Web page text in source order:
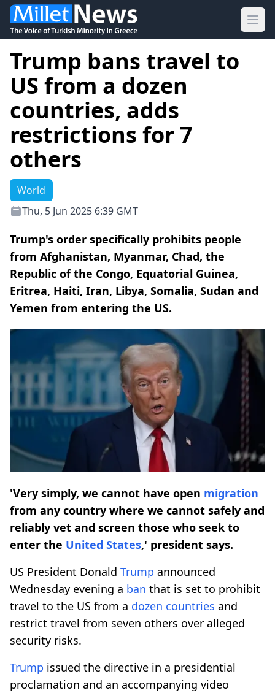
Trump bans travel to
US from a dozen
countries, adds
restrictions for 7
others
World
Thu, 5 Jun 2025 6:39 GMT
Trump's order specifically prohibits people
from Afghanistan, Myanmar, Chad, the
Republic of the Congo, Equatorial Guinea,
Eritrea, Haiti, Iran, Libya, Somalia, Sudan and
Yemen from entering the US.
'Very simply, we cannot have open migration
from any country where we cannot safely and
reliably vet and screen those who seek to
enter the United States,' president says.
US President Donald Trump announced
Wednesday evening a ban that is set to prohibit
travel to the US from a dozen countries and
restrict travel from seven others over alleged
security risks.
Trump issued the directive in a presidential
proclamation and an accompanying video